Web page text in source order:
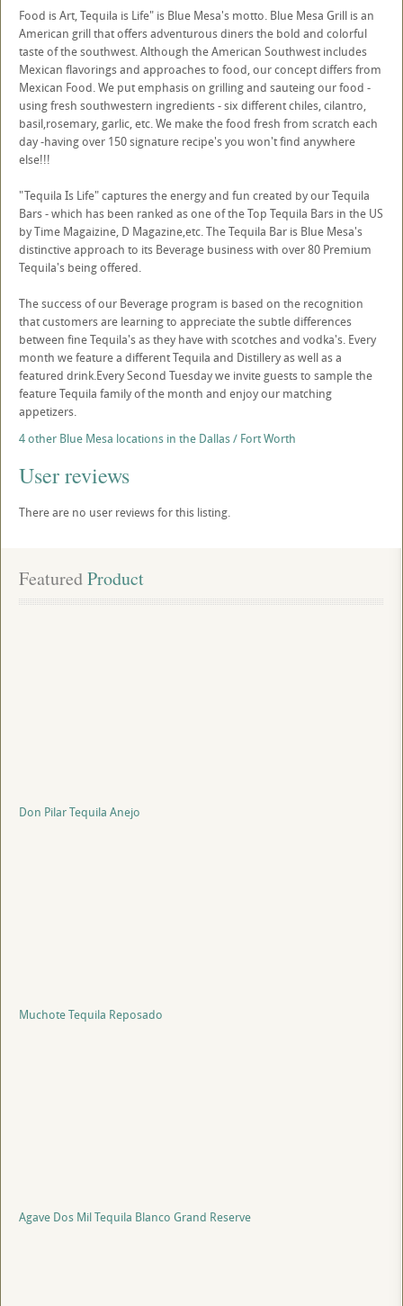
Food is Art, Tequila is Life" is Blue Mesa's motto. Blue Mesa Grill is an
American grill that offers adventurous diners the bold and colorful
taste of the southwest. Although the American Southwest includes
Mexican flavorings and approaches to food, our concept differs from
Mexican Food. We put emphasis on grilling and sauteing our food -
using fresh southwestern ingredients - six different chiles, cilantro,
basil,rosemary, garlic, etc. We make the food fresh from scratch each
day -having over 150 signature recipe's you won't find anywhere
else!!!
"Tequila Is Life" captures the energy and fun created by our Tequila
Bars - which has been ranked as one of the Top Tequila Bars in the US
by Time Magaizine, D Magazine,etc. The Tequila Bar is Blue Mesa's
distinctive approach to its Beverage business with over 80 Premium
Tequila's being offered.
The success of our Beverage program is based on the recognition
that customers are learning to appreciate the subtle differences
between fine Tequila's as they have with scotches and vodka's. Every
month we feature a different Tequila and Distillery as well as a
featured drink.Every Second Tuesday we invite guests to sample the
feature Tequila family of the month and enjoy our matching
appetizers.
4 other Blue Mesa locations in the Dallas / Fort Worth
User reviews
There are no user reviews for this listing.
Featured Product
Don Pilar Tequila Anejo
Muchote Tequila Reposado
Agave Dos Mil Tequila Blanco Grand Reserve